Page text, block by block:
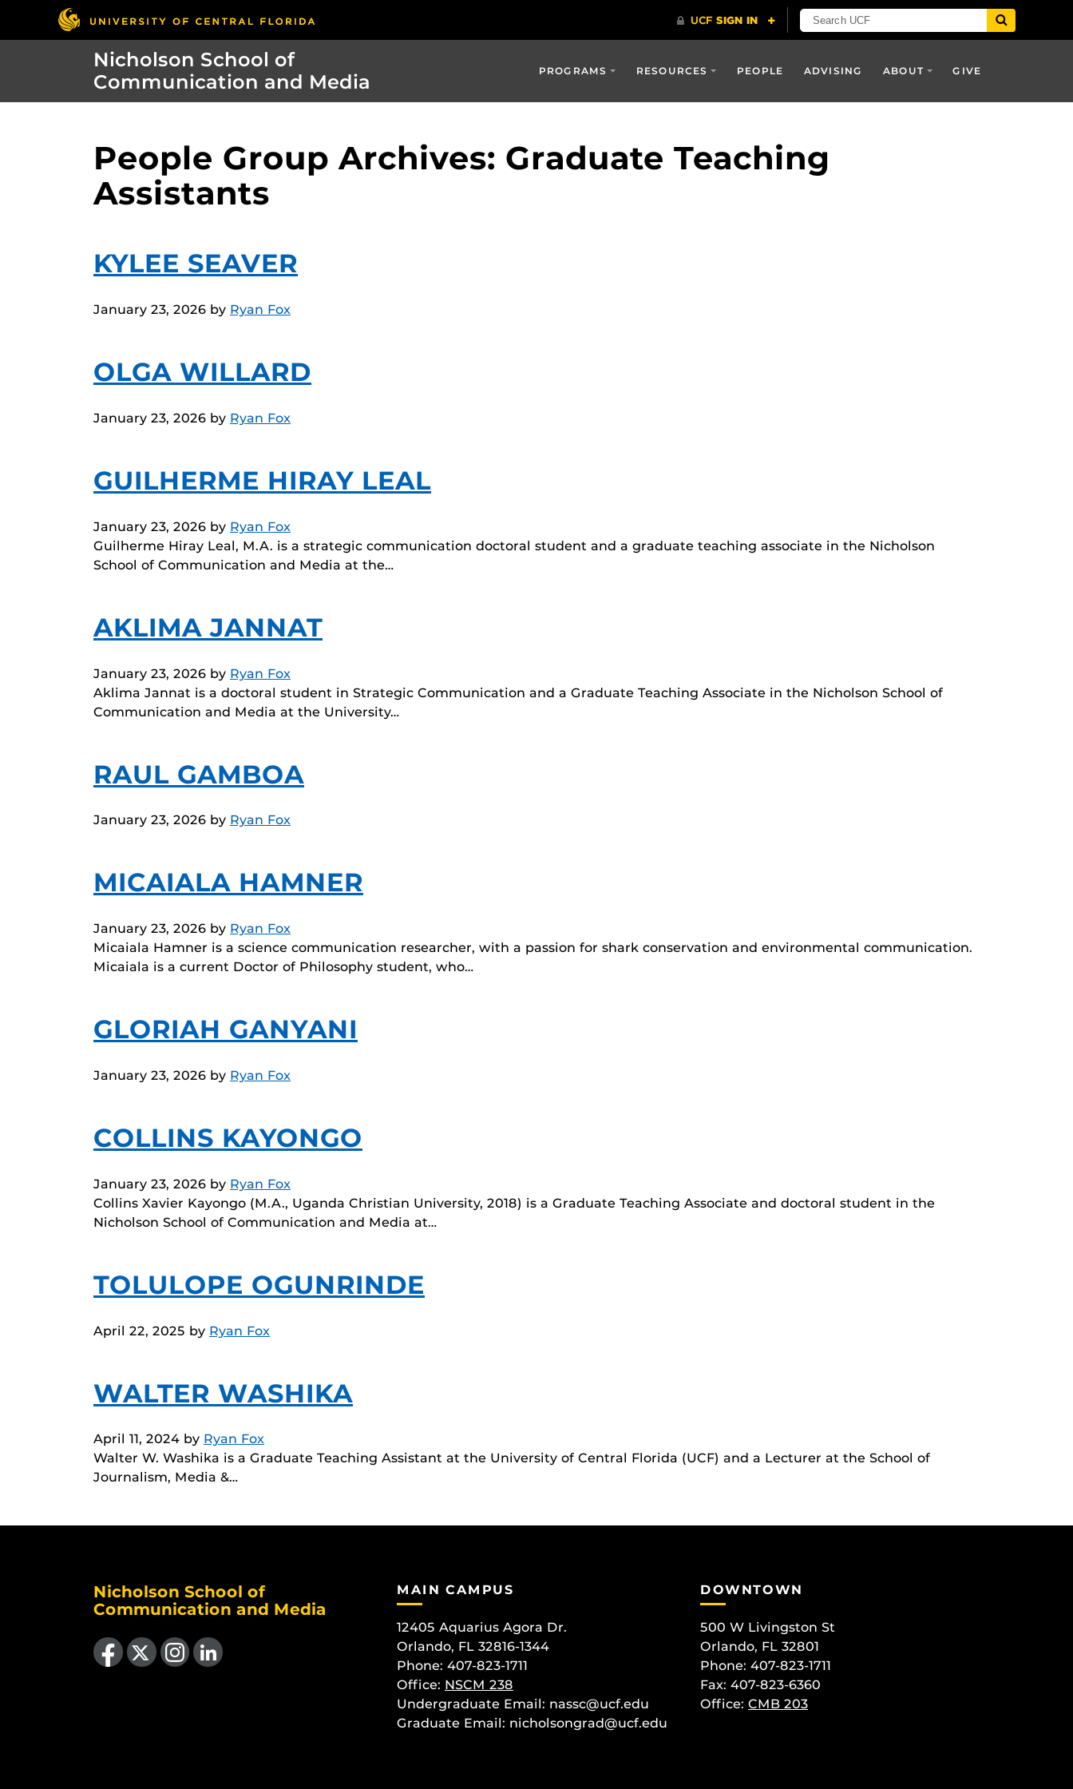
Nicholson School of
Communication and Media
PROGRAMS RESOURCES PEOPLE ADVISING ABOUT GIVE
People Group Archives: Graduate Teaching
Assistants
KYLEE SEAVER
January 23, 2026 by Ryan Fox
OLGA WILLARD
January 23, 2026 by Ryan Fox
GUILHERME HIRAY LEAL
January 23, 2026 by Ryan Fox
Guilherme Hiray Leal, M.A. is a strategic communication doctoral student and a graduate teaching associate in the Nicholson
School of Communication and Media at the…
AKLIMA JANNAT
January 23, 2026 by Ryan Fox
Aklima Jannat is a doctoral student in Strategic Communication and a Graduate Teaching Associate in the Nicholson School of
Communication and Media at the University…
RAUL GAMBOA
January 23, 2026 by Ryan Fox
MICAIALA HAMNER
January 23, 2026 by Ryan Fox
Micaiala Hamner is a science communication researcher, with a passion for shark conservation and environmental communication.
Micaiala is a current Doctor of Philosophy student, who…
GLORIAH GANYANI
January 23, 2026 by Ryan Fox
COLLINS KAYONGO
January 23, 2026 by Ryan Fox
Collins Xavier Kayongo (M.A., Uganda Christian University, 2018) is a Graduate Teaching Associate and doctoral student in the
Nicholson School of Communication and Media at…
TOLULOPE OGUNRINDE
April 22, 2025 by Ryan Fox
WALTER WASHIKA
April 11, 2024 by Ryan Fox
Walter W. Washika is a Graduate Teaching Assistant at the University of Central Florida (UCF) and a Lecturer at the School of
Journalism, Media &…
Nicholson School of
Communication and Media
Like us on Facebook
Follow us on X Find us on Instagram
View our LinkedIn page
MAIN CAMPUS
12405 Aquarius Agora Dr.
Orlando, FL 32816-1344
Phone: 407-823-1711
Office: NSCM 238
Undergraduate Email: nassc@ucf.edu
Graduate Email: nicholsongrad@ucf.edu
DOWNTOWN
500 W Livingston St
Orlando, FL 32801
Phone: 407-823-1711
Fax: 407-823-6360
Office: CMB 203